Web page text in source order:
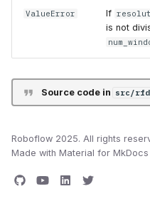
ValueError If
is not
Source code in src/
Roboflow 2025. All rights
Made with Material for MkDocs